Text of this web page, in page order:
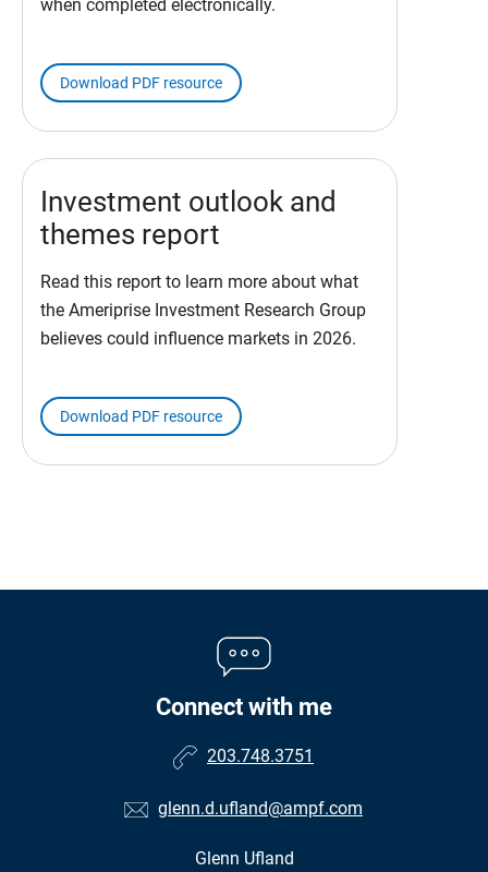
when completed electronically.
Download PDF resource
Investment outlook and
themes report
Read this report to learn more about what
the Ameriprise Investment Research Group
believes could influence markets in 2026.
Download PDF resource
Connect with me
203.748.3751
glenn.d.ufland@ampf.com
Glenn Ufland